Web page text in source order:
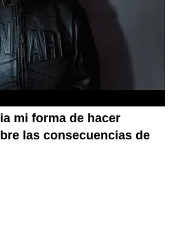
mi forma de hacer
las consecuencias de